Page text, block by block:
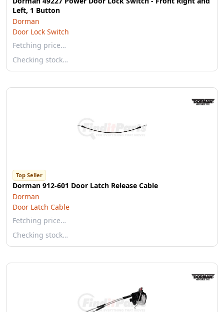
Left, 1 Button
Dorman
Door Lock Switch
Fetching price…
Checking stock…
Top Seller
Dorman 912-601 Door Latch Release Cable
Dorman
Door Latch Cable
Fetching price…
Checking stock…